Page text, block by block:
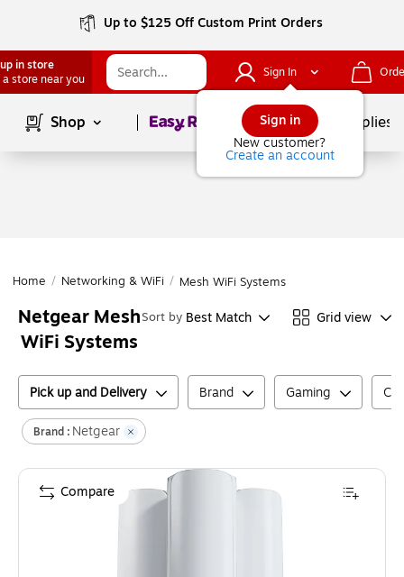
Up to $125 Off Custom Print Orders
in store
a store near you
Sign In
Sign in
New customer?
Create an account
Shop Page1of School Supplies
Home / Networking & WiFi / Mesh WiFi Systems
Netgear Mesh
WiFi Systems
Sort by Best Match Grid view
Pick up and Delivery Brand Gaming
Brand : Netgear
Compare